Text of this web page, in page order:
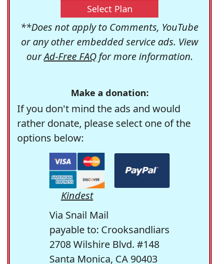
Select Plan
**Does not apply to Comments, YouTube
or any other embedded service ads. View
ourAd-Free FAQfor more information.
Make a donation:
If you don't mind the ads and would
rather donate, please select one of the
options below:
Kindest
Via Snail Mail
payable to: Crooksandliars
2708 Wilshire Blvd. #148
Santa Monica, CA 90403